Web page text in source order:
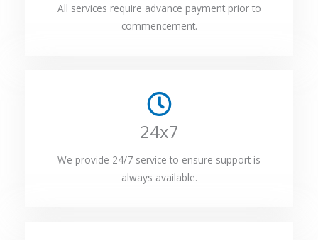
All services require advance payment prior to
commencement.
24x7
We provide 24/7 service to ensure support is
always available.